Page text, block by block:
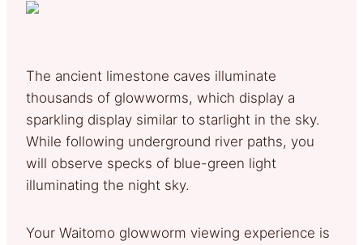
The ancient limestone caves illuminate
thousands of glowworms, which display a
sparkling display similar to starlight in the sky.
While following underground river paths, you
will observe specks of blue-green light
illuminating the night sky.
Your Waitomo glowworm viewing experience is